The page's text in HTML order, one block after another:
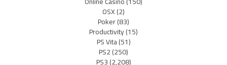
OSX(2)
Poker(83)
Productivity(15)
PS Vita(51)
PS2(250)
PS3(2,208)